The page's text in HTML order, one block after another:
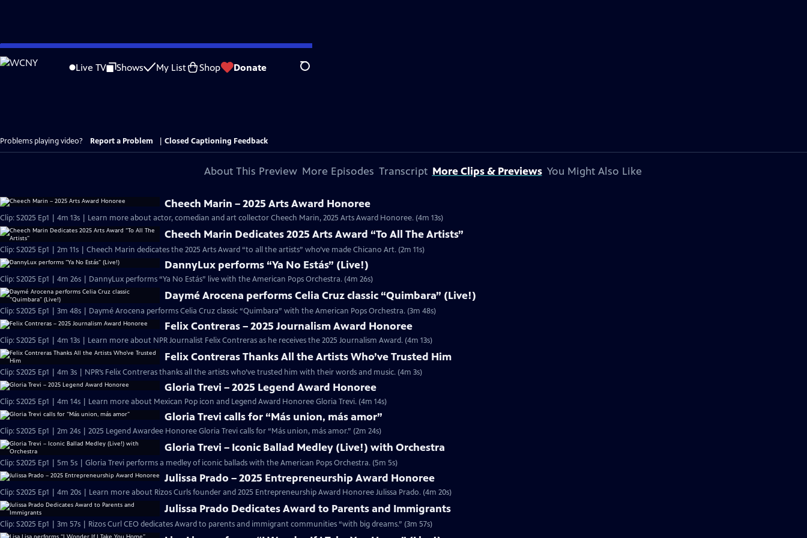
Skip
to
Live TV Shows My List Shop Donate Search
Problems playing video? Report a Problem Closed Captioning Feedback
About This Preview More Episodes Transcript More Clips & Previews You Might Also Like
Cheech Marin – 2025 Arts Award Honoree
Clip: S2025 Ep1 | 4m 13s | Learn more about actor, comedian and art collector Cheech Marin, 2025 Arts Award Honoree. (4m 13s)
Cheech Marin Dedicates 2025 Arts Award “To All The Artists”
Clip: S2025 Ep1 | 2m 11s | Cheech Marin dedicates the 2025 Arts Award “to all the artists” who’ve made Chicano Art. (2m 11s)
DannyLux performs “Ya No Estás” (Live!)
Clip: S2025 Ep1 | 4m 26s | DannyLux performs “Ya No Estás” live with the American Pops Orchestra. (4m 26s)
Daymé Arocena performs Celia Cruz classic “Quimbara” (Live!)
Clip: S2025 Ep1 | 3m 48s | Daymé Arocena performs Celia Cruz classic “Quimbara” with the American Pops Orchestra. (3m 48s)
Felix Contreras – 2025 Journalism Award Honoree
Clip: S2025 Ep1 | 4m 13s | Learn more about NPR Journalist Felix Contreras as he receives the 2025 Journalism Award. (4m 13s)
Felix Contreras Thanks All the Artists Who’ve Trusted Him
Clip: S2025 Ep1 | 4m 3s | NPR’s Felix Contreras thanks all the artists who’ve trusted him with their words and music. (4m 3s)
Gloria Trevi – 2025 Legend Award Honoree
Clip: S2025 Ep1 | 4m 14s | Learn more about Mexican Pop icon and Legend Award Honoree Gloria Trevi. (4m 14s)
Gloria Trevi calls for “Más union, más amor”
Clip: S2025 Ep1 | 2m 24s | 2025 Legend Awardee Honoree Gloria Trevi calls for “Más union, más amor.” (2m 24s)
Gloria Trevi – Iconic Ballad Medley (Live!) with Orchestra
Clip: S2025 Ep1 | 5m 5s | Gloria Trevi performs a medley of iconic ballads with the American Pops Orchestra. (5m 5s)
Julissa Prado – 2025 Entrepreneurship Award Honoree
Clip: S2025 Ep1 | 4m 20s | Learn more about Rizos Curls founder and 2025 Entrepreneurship Award Honoree Julissa Prado. (4m 20s)
Julissa Prado Dedicates Award to Parents and Immigrants
Clip: S2025 Ep1 | 3m 57s | Rizos Curl CEO dedicates Award to parents and immigrant communities “with big dreams.” (3m 57s)